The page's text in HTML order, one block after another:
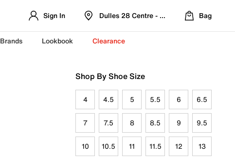
Sign In Dulles 28 Centre - Refreshed Location
Bag
Brands Lookbook Clearance
Shop By Shoe Size
4 4.5 5 5.5 6 6.5
7 7.5 8 8.5 9 9.5
10 10.5 11 11.5 12 13